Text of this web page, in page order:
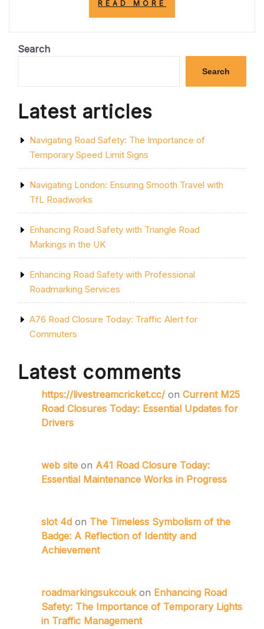
READ MORE
OF
PERFECTLY
LINES”
Search
Search
Latest articles
Navigating Road Safety: The Importance of
Temporary Speed Limit Signs
Navigating London: Ensuring Smooth Travel with
TfL Roadworks
Enhancing Road Safety with Triangle Road
Markings in the UK
Enhancing Road Safety with Professional
Roadmarking Services
A76 Road Closure Today: Traffic Alert for
Commuters
Latest comments
https://livestreamcricket.cc/ on Current M25
Road Closures Today: Essential Updates for
Drivers
web site on A41 Road Closure Today:
Essential Maintenance Works in Progress
slot 4d on The Timeless Symbolism of the
Badge: A Reflection of Identity and
Achievement
roadmarkingsukcoukon Enhancing Road
Safety: The Importance of Temporary Lights
in Traffic Management